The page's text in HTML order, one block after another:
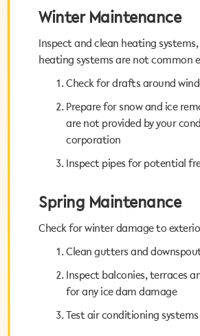
Winter Maintenance
Inspect and clean heating
heating systems are not common
Check for drafts around
Prepare for snow and ice
are not provided by your
corporation
Inspect pipes for potential
Spring Maintenance
Check for winter damage to
Clean gutters and
Inspect balconies, terraces
for any ice dam damage
Test air conditioning systems
Winter Maintenance
Inspect and clean heating
heating systems are not common
Check for drafts around
Prepare for snow and ice
are not provided by your
corporation
Inspect pipes for potential
Spring Maintenance
Check for winter damage to
Clean gutters and
Inspect balconies, terraces
for any ice dam damage
Test air conditioning systems